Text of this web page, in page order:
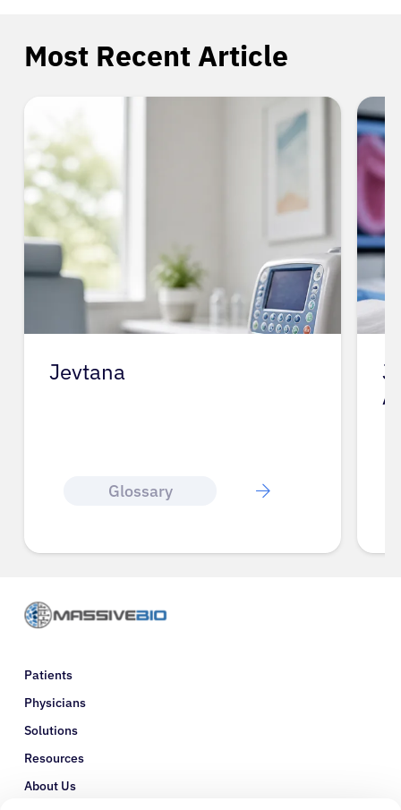
Most Recent Article
Jevtana
Glossary
J
Patients
Physicians
Solutions
Resources
About Us